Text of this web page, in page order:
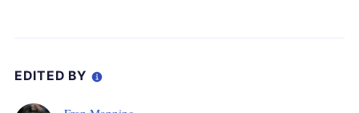
EDITED BY